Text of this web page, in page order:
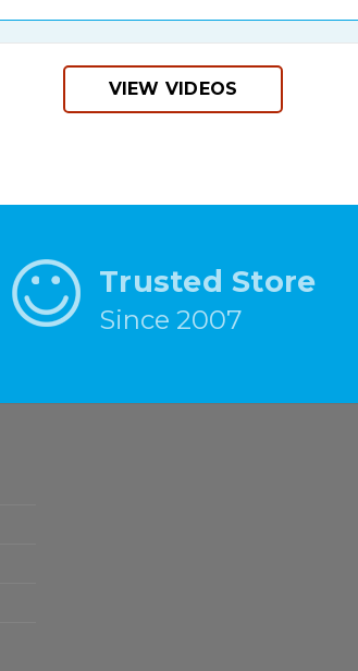
VIEW VIDEOS
Trusted Store
Since 2007